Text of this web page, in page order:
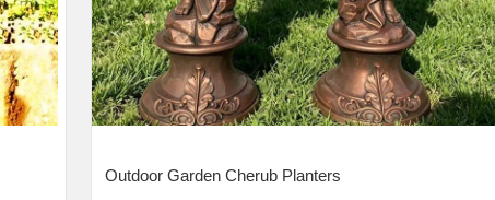
Outdoor Garden Cherub Planters